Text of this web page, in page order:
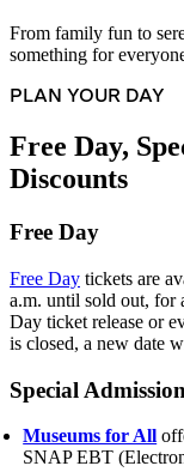
From family fun to
something for
PLAN YOUR DAY
Free Day,
Discounts
Free Day
Free Day tickets are
a.m. until sold out, for
Day ticket release or
is closed, a new date
Special
Museums for All
SNAP EBT